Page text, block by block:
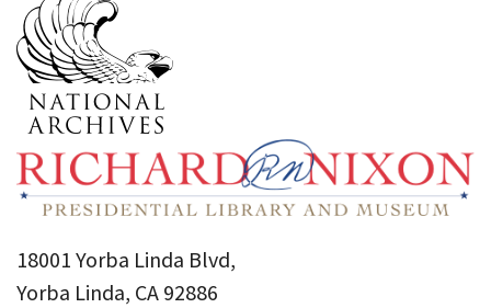
18001 Yorba Linda Blvd,
Yorba Linda, CA 92886